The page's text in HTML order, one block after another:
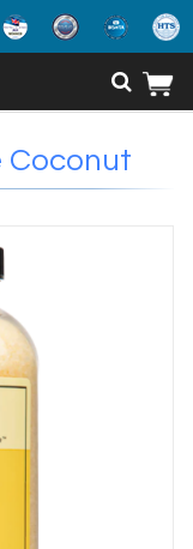
Coconut